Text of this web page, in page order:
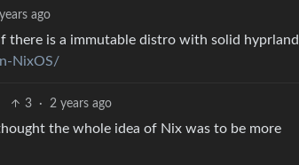
ago
there is a immutable distro with solid hyprland
NixOS/
3 · 2 years ago
the whole idea of Nix was to be more